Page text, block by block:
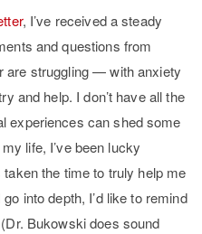
, I’ve received a steady
and questions from
are struggling — with anxiety
and help. I don’t have all the
experiences can shed some
life, I’ve been lucky
the time to truly help me
into depth, I’d like to remind
Bukowski does sound